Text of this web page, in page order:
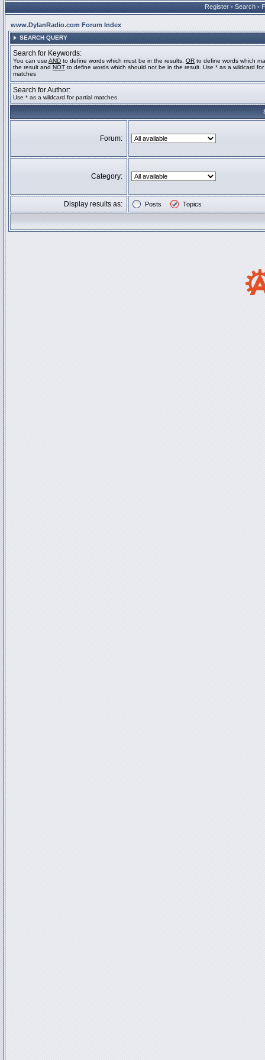
Register • Search •
www.DylanRadio.com Forum Index
SEARCH QUERY
Search for Keywords:
You can use AND to define words which must be in the results, OR to define words which
the result and NOT to define words which should not be in the result. Use * as a wildcard for
matches
Search for Author:
Use * as a wildcard for partial matches
Forum:
Category:
Display results as: Posts Topics